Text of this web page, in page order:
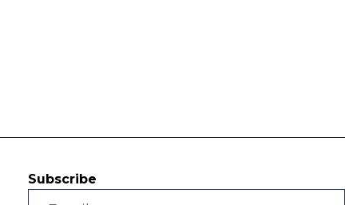
Subscribe